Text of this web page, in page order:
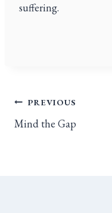
suffering.
PREVIOUS
Mind the Gap